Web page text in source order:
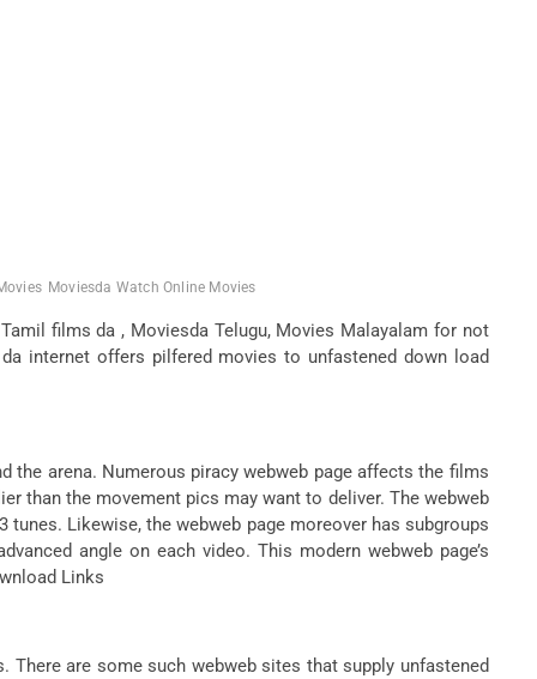
Moviesda Watch Online Movies
films da , Moviesda Telugu, Movies Malayalam for not
internet offers pilfered movies to unfastened down load
arena. Numerous piracy webweb page affects the films
than the movement pics may want to deliver. The webweb
Likewise, the webweb page moreover has subgroups
angle on each video. This modern webweb page’s
Links
are some such webweb sites that supply unfastened